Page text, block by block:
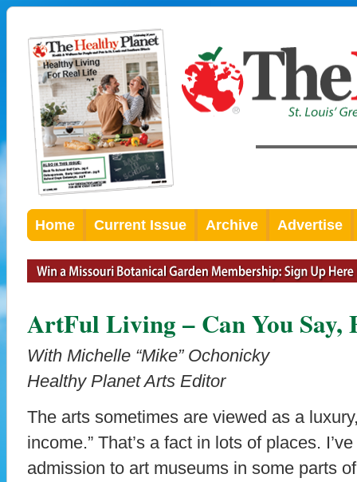
Home Current Issue Archive Advertise
ArtFul Living – Can You Say,
With Michelle “Mike” Ochonicky
Healthy Planet Arts Editor
The arts sometimes are viewed as a
income.” That’s a fact in lots of places.
admission to art museums in some parts